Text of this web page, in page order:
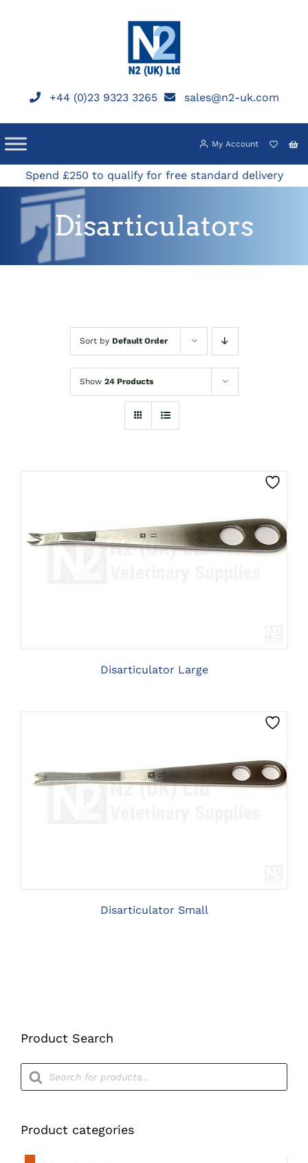
+44 (0)23 9323 3265 sales@n2-uk.com
My Account
Spend £250 to qualify for free standard delivery
Disarticulators
Sort by Default Order
Show 24 Products
Disarticulator Large
Disarticulator Small
Product Search
Products
search
Product categories